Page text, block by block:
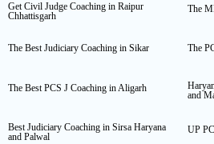
Get Civil Judge Coaching in Raipur
Chhattisgarh
The
The Best Judiciary Coaching in Sikar The
The Best PCS J Coaching in Aligarh
and
Best Judiciary Coaching in Sirsa Haryana
and Palwal
UP